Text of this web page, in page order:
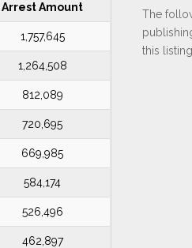
Arrest Amount
1,757,645
1,264,508
812,089
720,695
669,985
584,174
526,496
462,897
The
this